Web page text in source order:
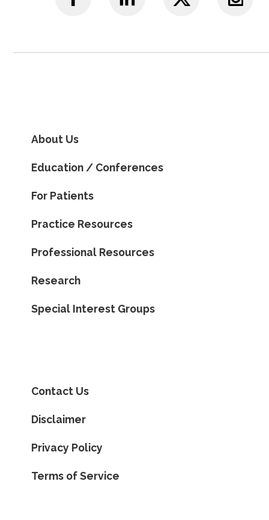
About Us
Education / Conferences
For Patients
Practice Resources
Professional Resources
Research
Special Interest Groups
Contact Us
Disclaimer
Privacy Policy
Terms of Service